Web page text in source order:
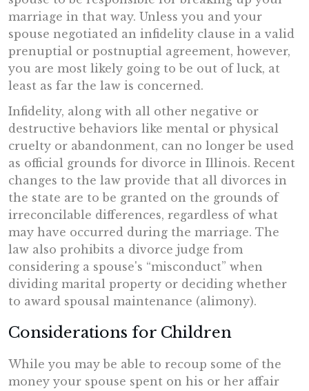
marriage in that way. Unless you and your
spouse negotiated an infidelity clause in a valid
prenuptial or postnuptial agreement, however,
you are most likely going to be out of luck, at
least as far the law is concerned.
Infidelity, along with all other negative or
destructive behaviors like mental or physical
cruelty or abandonment, can no longer be used
as official grounds for divorce in Illinois. Recent
changes to the law provide that all divorces in
the state are to be granted on the grounds of
irreconcilable differences, regardless of what
may have occurred during the marriage. The
law also prohibits a divorce judge from
considering a spouse's “misconduct” when
dividing marital property or deciding whether
to award spousal maintenance (alimony).
Considerations for Children
While you may be able to recoup some of the
money your spouse spent on his or her affair